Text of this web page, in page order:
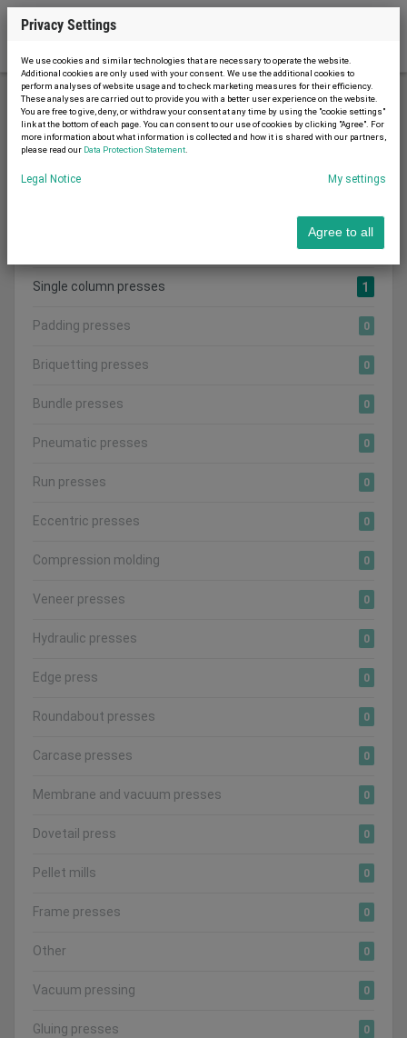
Woodworking machinery Presses
Search category:
1
1
Single column presses
0
Padding presses
0
Briquetting presses
0
Bundle presses
0
Pneumatic presses
0
Run presses
0
Eccentric presses
0
Compression molding
0
Veneer presses
0
Hydraulic presses
0
Edge press
0
Roundabout presses
0
Carcase presses
0
Membrane and vacuum presses
0
Dovetail press
0
Pellet mills
0
Frame presses
0
Other
0
Vacuum pressing
0
Gluing presses
Privacy Settings
We use cookies and similar technologies that are necessary to operate the website.
Additional cookies are only used with your consent. We use the additional cookies to
perform analyses of website usage and to check marketing measures for their efficiency.
These analyses are carried out to provide you with a better user experience on the website.
You are free to give, deny, or withdraw your consent at any time by using the "cookie settings"
link at the bottom of each page. You can consent to our use of cookies by clicking "Agree". For
more information about what information is collected and how it is shared with our partners,
please read our Data Protection Statement
Legal Notice My settings
Agree to all